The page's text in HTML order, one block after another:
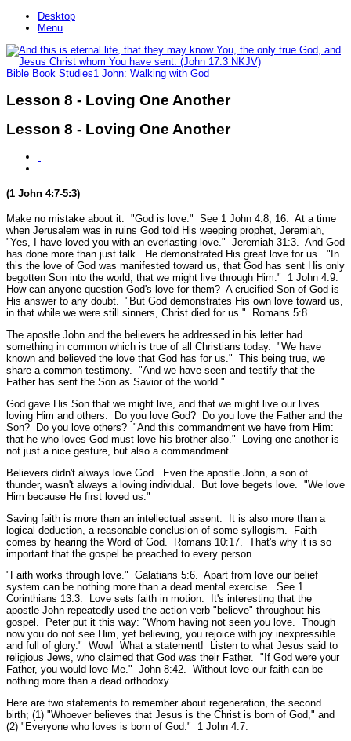
Desktop
Menu
Bible Book Studies1 John: Walking with God
Lesson 8 - Loving One Another
Lesson 8 - Loving One Another
(1 John 4:7-5:3)
Make no mistake about it. "God is love." See 1 John 4:8, 16. At a time
when Jerusalem was in ruins God told His weeping prophet, Jeremiah,
"Yes, I have loved you with an everlasting love." Jeremiah 31:3. And God
has done more than just talk. He demonstrated His great love for us. "In
this the love of God was manifested toward us, that God has sent His only
begotten Son into the world, that we might live through Him."
1 John 4:9.
How can anyone question God's love for them? A crucified Son of God is
His answer to any doubt. "But God demonstrates His own love toward us,
in that while we were still sinners, Christ died for us."
Romans 5:8.
The apostle John and the believers he addressed in his letter had
something in common which is true of all Christians today. "We have
known and believed the love that God has for us." This being true, we
share a common testimony. "And we have seen and testify that the
Father has sent the Son as Savior of the world."
God gave His Son that we might live, and that we might live our lives
loving Him and others. Do you love God? Do you love the Father and the
Son? Do you love others? "And this commandment we have from Him:
that he who loves God must love his brother also." Loving one another is
not just a nice gesture, but also a commandment.
Believers didn't always love God. Even the apostle John, a son of
thunder, wasn't always a loving individual. But love begets love. "We love
Him because He first loved us."
Saving faith is more than an intellectual assent. It is also more than a
logical deduction, a reasonable conclusion of some syllogism. Faith
comes by hearing the Word of God. Romans 10:17.
That's why it is so
important that the gospel be preached to every person.
"Faith works through love." Galatians 5:6. Apart from love our belief
system can be nothing more than a dead mental exercise. See 1
Corinthians 13:3. Love sets faith in motion. It's interesting that the
apostle John repeatedly used the action verb "believe" throughout his
gospel. Peter put it this way: "Whom having not seen you love. Though
now you do not see Him, yet believing, you rejoice with joy inexpressible
and full of glory." Wow! What a statement! Listen to what Jesus said to
religious Jews, who claimed that God was their Father. "If God were your
Father, you would love Me." John 8:42. Without love our faith can be
nothing more than a dead orthodoxy.
Here are two statements to remember about regeneration, the second
birth; (1) "Whoever believes that Jesus is the Christ is born of God," and
(2) "Everyone who loves is born of God."
1 John 4:7.